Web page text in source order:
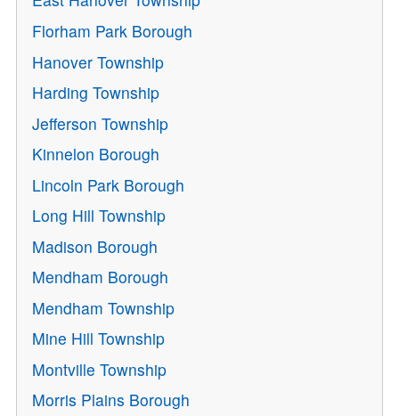
Florham Park Borough
Hanover Township
Harding Township
Jefferson Township
Kinnelon Borough
Lincoln Park Borough
Long Hill Township
Madison Borough
Mendham Borough
Mendham Township
Mine Hill Township
Montville Township
Morris Plains Borough